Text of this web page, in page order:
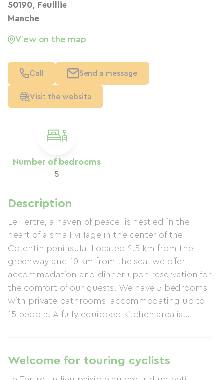
Number of bedrooms
5
Description
Le Tertre, a haven of peace, is nestled in the
heart of a small village in the center of the
Cotentin peninsula. Located 2.5 km from the
greenway and 10 km from the sea, we offer
accommodation and dinner upon reservation for
the comfort of our guests. We have 5 bedrooms
with private bathrooms, accommodating up to
15 people. A fully equipped kitchen area is
capacity to a maximum of 30 people. A secure
storage area is available for storing and
Welcome for touring cyclists
50190, Feuillie
Manche
View on the map
Call Send a message
Visit the website